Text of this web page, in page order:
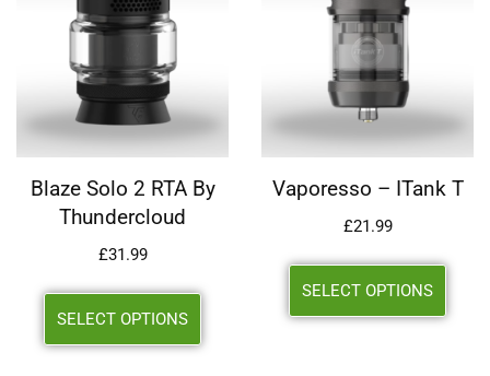
Blaze Solo 2 RTA By
Thundercloud
£31.99
SELECT OPTIONS
Vaporesso – ITank T
£21.99
SELECT OPTIONS